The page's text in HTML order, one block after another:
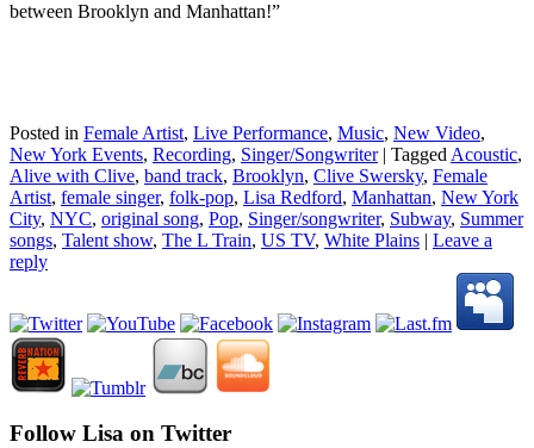
between Brooklyn and Manhattan!”
Posted in Female Artist, Live Performance, Music, New Video,
New York Events, Recording, Singer/Songwriter | Tagged Acoustic,
Alive with Clive, band track, Brooklyn, Clive Swersky, Female
Artist, female singer, folk-pop, Lisa Redford, Manhattan, New York
City, NYC, original song, Pop, Singer/songwriter, Subway, Summer
songs, Talent show, The L Train, US TV, White Plains | Leave a
reply
Follow Lisa on Twitter